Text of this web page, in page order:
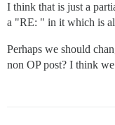
I think that is just a
a "RE: " in it which is
Perhaps we should
non OP post? I think